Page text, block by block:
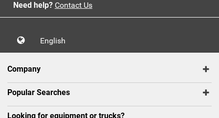
Need help? Contact Us
English
Company
Popular Searches
Looking for equipment or trucks?